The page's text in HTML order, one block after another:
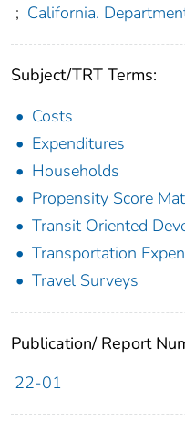
; California.
Subject/TRT Terms:
Costs
Expenditures
Households
Propensity Score
Transit Oriented
Transportation
Travel Surveys
Publication/ Report
22-01